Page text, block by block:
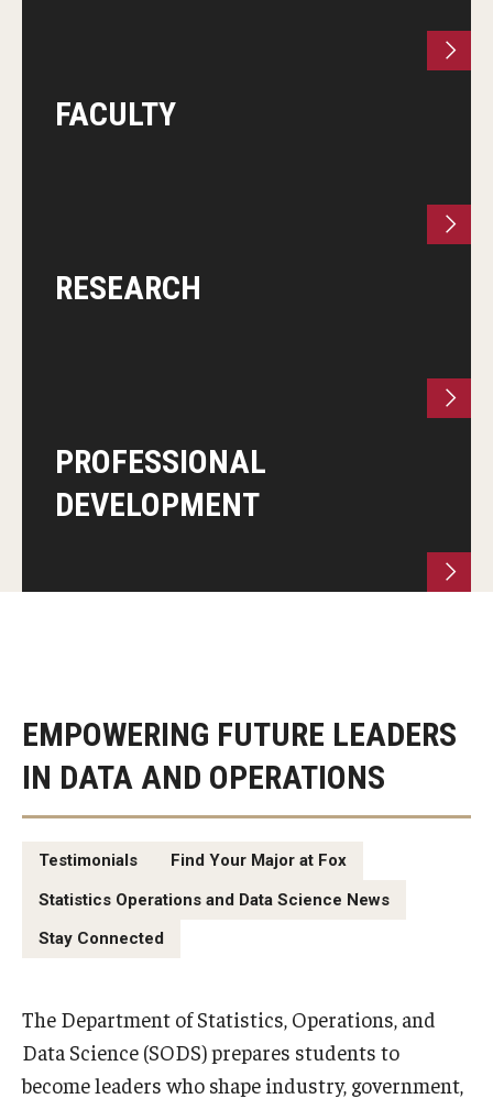
FACULTY
RESEARCH
PROFESSIONAL
DEVELOPMENT
EMPOWERING FUTURE LEADERS
IN DATA AND OPERATIONS
Testimonials
Find Your Major at Fox
Statistics Operations and Data Science News
Stay Connected
The Department of Statistics, Operations, and
Data Science (SODS) prepares students to
become leaders who shape industry, government,